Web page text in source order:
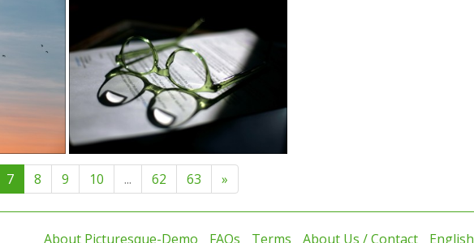
7 8 9 10 ... 62 63 »
About Picturesque-Demo FAQs Terms About Us / Contact English